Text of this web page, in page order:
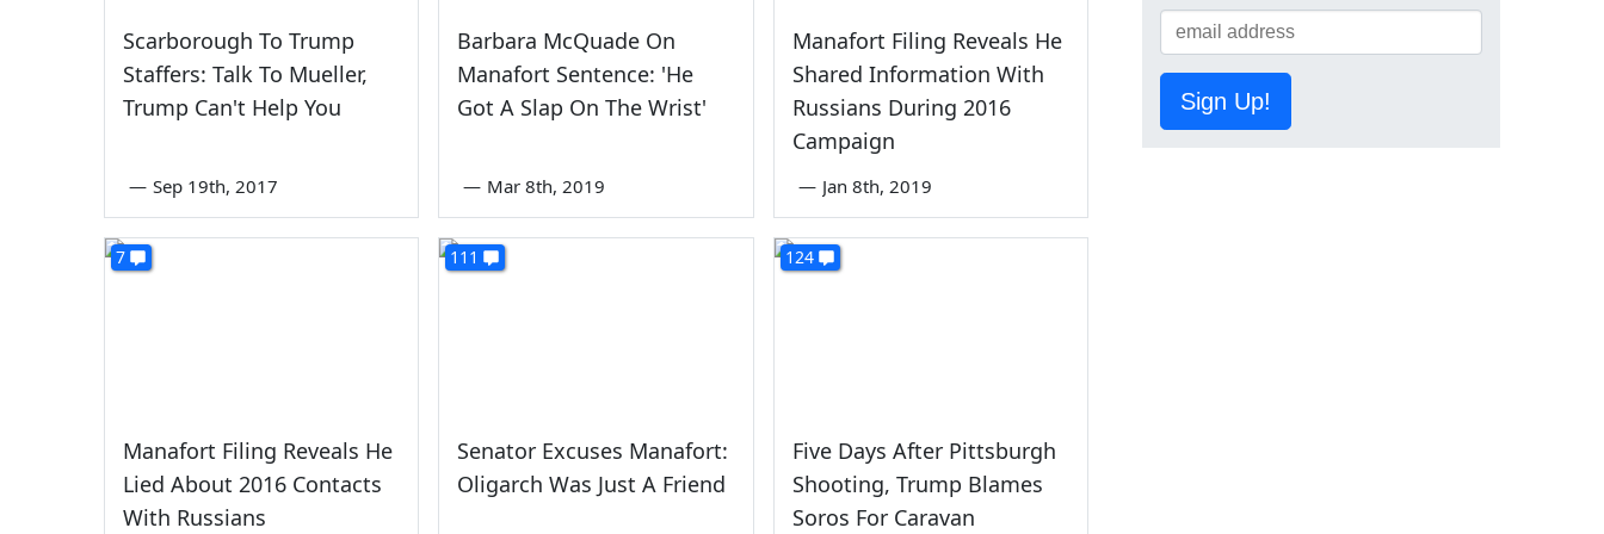
Scarborough To Trump
Staffers: Talk To Mueller,
Trump Can't Help You
— Sep 19th, 2017
Barbara McQuade On
Manafort Sentence: 'He
Got A Slap On The Wrist'
— Mar 8th, 2019
Manafort Filing Reveals He
Shared Information With
Russians During 2016
Campaign
— Jan 8th, 2019
7
Manafort Filing Reveals He
Lied About 2016 Contacts
With Russians
111
Senator Excuses Manafort:
Oligarch Was Just A Friend
124
Five Days After Pittsburgh
Shooting, Trump Blames
Soros For Caravan
Sign Up!